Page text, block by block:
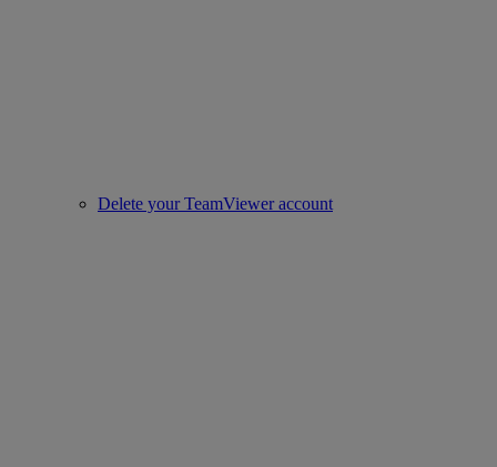
Delete your TeamViewer account